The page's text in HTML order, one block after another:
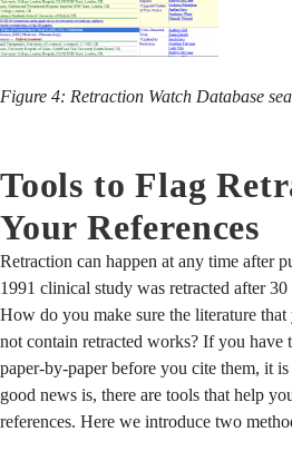
Figure 4: Retraction Watch Database
Tools to Flag
Your References
Retraction can happen at any time after
1991 clinical study was retracted after
How do you make sure the literature that
not contain retracted works? If you have
paper-by-paper before you cite them, it
good news is, there are tools that help
references. Here we introduce two